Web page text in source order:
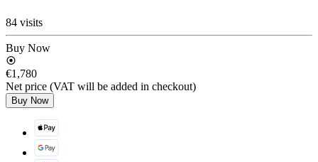
84 visits
Buy Now
€1,780
Net price (VAT will be added in checkout)
Buy Now